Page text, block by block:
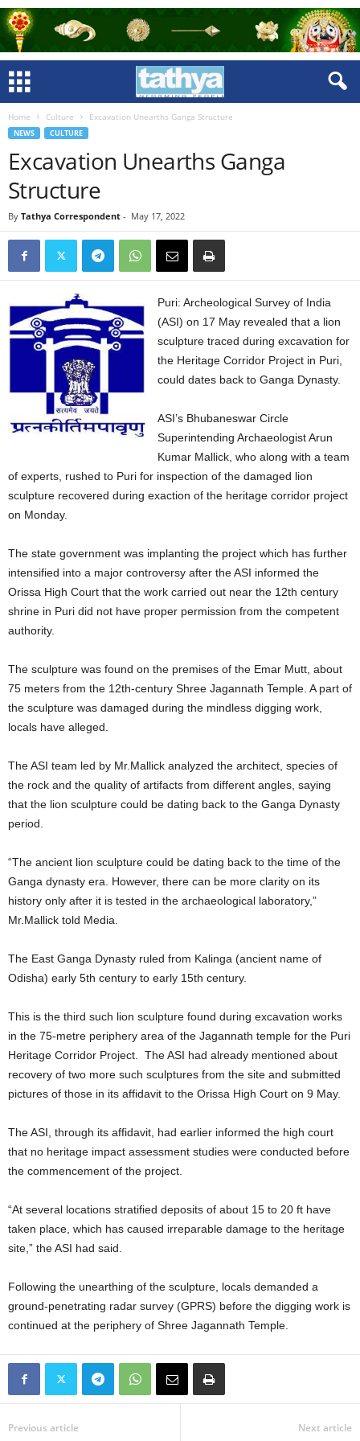
Home Culture Excavation Unearths Ganga Structure
NEWS CULTURE
Excavation Unearths Ganga
Structure
By Tathya Correspondent - May 17, 2022
Puri: Archeological Survey of India
(ASI) on 17 May revealed that a lion
sculpture traced during excavation for
the Heritage Corridor Project in Puri,
could dates back to Ganga Dynasty.
ASI’s Bhubaneswar Circle
Superintending Archaeologist Arun
Kumar Mallick, who along with a team
of experts, rushed to Puri for inspection of the damaged lion
sculpture recovered during exaction of the heritage corridor project
on Monday.
The state government was implanting the project which has further
intensified into a major controversy after the ASI informed the
Orissa High Court that the work carried out near the 12th century
shrine in Puri did not have proper permission from the competent
authority.
The sculpture was found on the premises of the Emar Mutt, about
75 meters from the 12th-century Shree Jagannath Temple. A part of
the sculpture was damaged during the mindless digging work,
locals have alleged.
The ASI team led by Mr.Mallick analyzed the architect, species of
the rock and the quality of artifacts from different angles, saying
that the lion sculpture could be dating back to the Ganga Dynasty
period.
“The ancient lion sculpture could be dating back to the time of the
Ganga dynasty era. However, there can be more clarity on its
history only after it is tested in the archaeological laboratory,”
Mr.Mallick told Media.
The East Ganga Dynasty ruled from Kalinga (ancient name of
Odisha) early 5th century to early 15th century.
This is the third such lion sculpture found during excavation works
in the 75-metre periphery area of the Jagannath temple for the Puri
Heritage Corridor Project. The ASI had already mentioned about
recovery of two more such sculptures from the site and submitted
pictures of those in its affidavit to the Orissa High Court on 9 May.
The ASI, through its affidavit, had earlier informed the high court
that no heritage impact assessment studies were conducted before
the commencement of the project.
“At several locations stratified deposits of about 15 to 20 ft have
taken place, which has caused irreparable damage to the heritage
site,” the ASI had said.
Following the unearthing of the sculpture, locals demanded a
ground-penetrating radar survey (GPRS) before the digging work is
continued at the periphery of Shree Jagannath Temple.
Previous article Next article